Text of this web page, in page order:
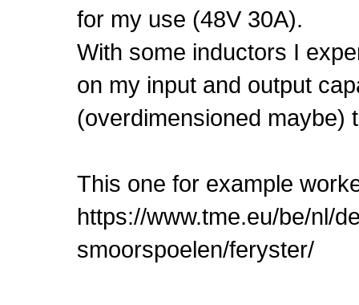
for my use (48V 30A).
With some inductors I
on my input and output
(overdimensioned maybe)
This one for example
https://www.tme.eu/be/nl/
smoorspoelen/feryster/